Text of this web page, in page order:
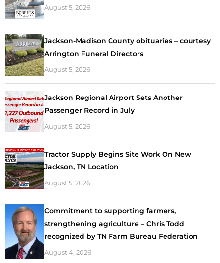
August 5, 2026
Jackson-Madison County obituaries – courtesy
Arrington Funeral Directors
August 5, 2026
Jackson Regional Airport Sets Another
Passenger Record in July
August 5, 2026
Tractor Supply Begins Site Work On New
Jackson, TN Location
August 5, 2026
Commitment to supporting farmers,
strengthening agriculture – Chris Todd
recognized by TN Farm Bureau Federation
August 4, 2026